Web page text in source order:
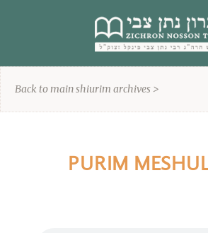
Back to main shiurim archives >
PURIM